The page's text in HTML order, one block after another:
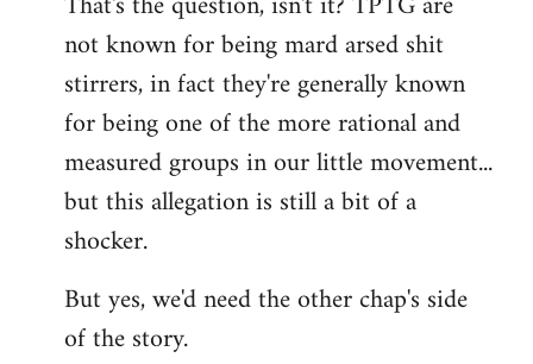
not known for being mard arsed shit
stirrers, in fact they're generally known
for being one of the more rational and
measured groups in our little movement...
but this allegation is still a bit of a
shocker.
But yes, we'd need the other chap's side
of the story.